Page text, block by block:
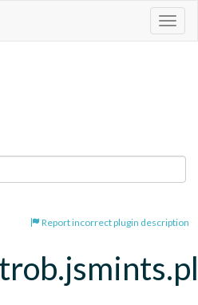
Report incorrect plugin description